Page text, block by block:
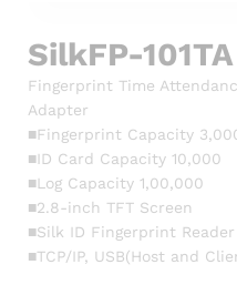
SilkFP-101TA
Fingerprint Time
Adapter
■Fingerprint Capacity
■ID Card Capacity 10,000
■Log Capacity 1,00,000
■2.8-inch TFT Screen
■Silk ID Fingerprint Reader
■TCP/IP, USB(Host and